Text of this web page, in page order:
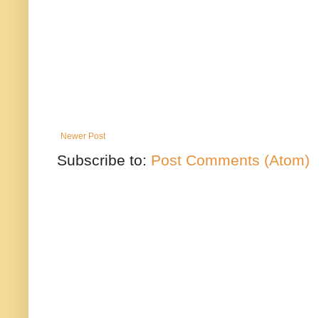
Newer Post
Subscribe to: Post Comments (Atom)